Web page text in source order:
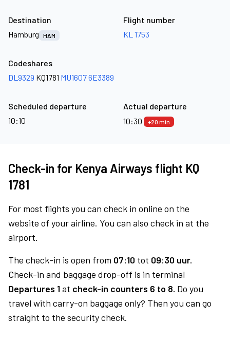
Destination
Hamburg
HAM
Flight number
KL 1753
Codeshares
DL9329 KQ1781 MU16076E3389
Scheduled departure
10:10
Actual departure
10:30
+20 min
Check-in for Kenya Airways flight KQ
1781
For most flights you can check in online on the
website of your airline. You can also check in at the
airport.
The check-in is open from 07:10 tot 09:30 uur.
Check-in and baggage drop-off is in terminal
Departures 1at check-in counters 6 to 8. Do you
travel with carry-on baggage only? Then you can go
straight to the security check.